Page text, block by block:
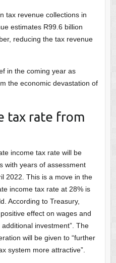
tax revenue collections in
estimates R99.6 billion
reducing the tax revenue
in the coming year as
the economic devastation of
tax rate from
income tax rate will be
with years of assessment
2022. This is a move in the
income tax rate at 28% is
According to Treasury,
effect on wages and
investment”. The
will be given to “further
system more attractive”.